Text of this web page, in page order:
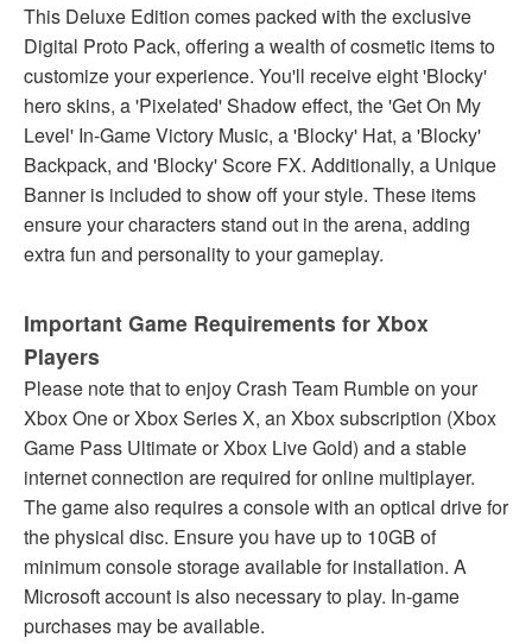
This Deluxe Edition comes packed with the exclusive
Digital Proto Pack, offering a wealth of cosmetic items to
customize your experience. You'll receive eight 'Blocky'
hero skins, a 'Pixelated' Shadow effect, the 'Get On My
Level' In-Game Victory Music, a 'Blocky' Hat, a 'Blocky'
Backpack, and 'Blocky' Score FX. Additionally, a Unique
Banner is included to show off your style. These items
ensure your characters stand out in the arena, adding
extra fun and personality to your gameplay.
Important Game Requirements for Xbox
Players
Please note that to enjoy Crash Team Rumble on your
Xbox One or Xbox Series X, an Xbox subscription (Xbox
Game Pass Ultimate or Xbox Live Gold) and a stable
internet connection are required for online multiplayer.
The game also requires a console with an optical drive for
the physical disc. Ensure you have up to 10GB of
minimum console storage available for installation. A
Microsoft account is also necessary to play. In-game
purchases may be available.